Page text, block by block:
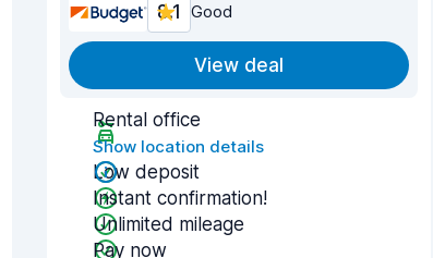
8.1 Good
View deal
Rental office
Show location details
Low deposit
Instant confirmation!
Unlimited mileage
Pay now